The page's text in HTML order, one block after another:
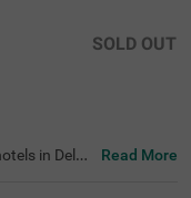
SOLD OUT
in Delhi,
Read More